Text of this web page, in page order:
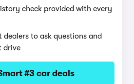
check provided with every
dealers to ask questions and
drive
#3 car deals